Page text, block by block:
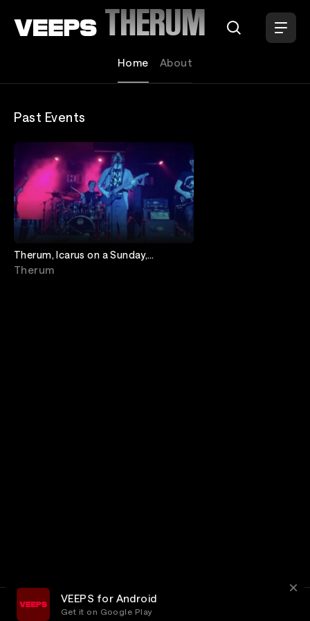
THERUM
Home About
Past Events
Therum, Icarus on a Sunday,
Unscripted, Gnomes of Neptune
Therum
VEEPS for Android
Get it on Google Play
Privacy Customer Service